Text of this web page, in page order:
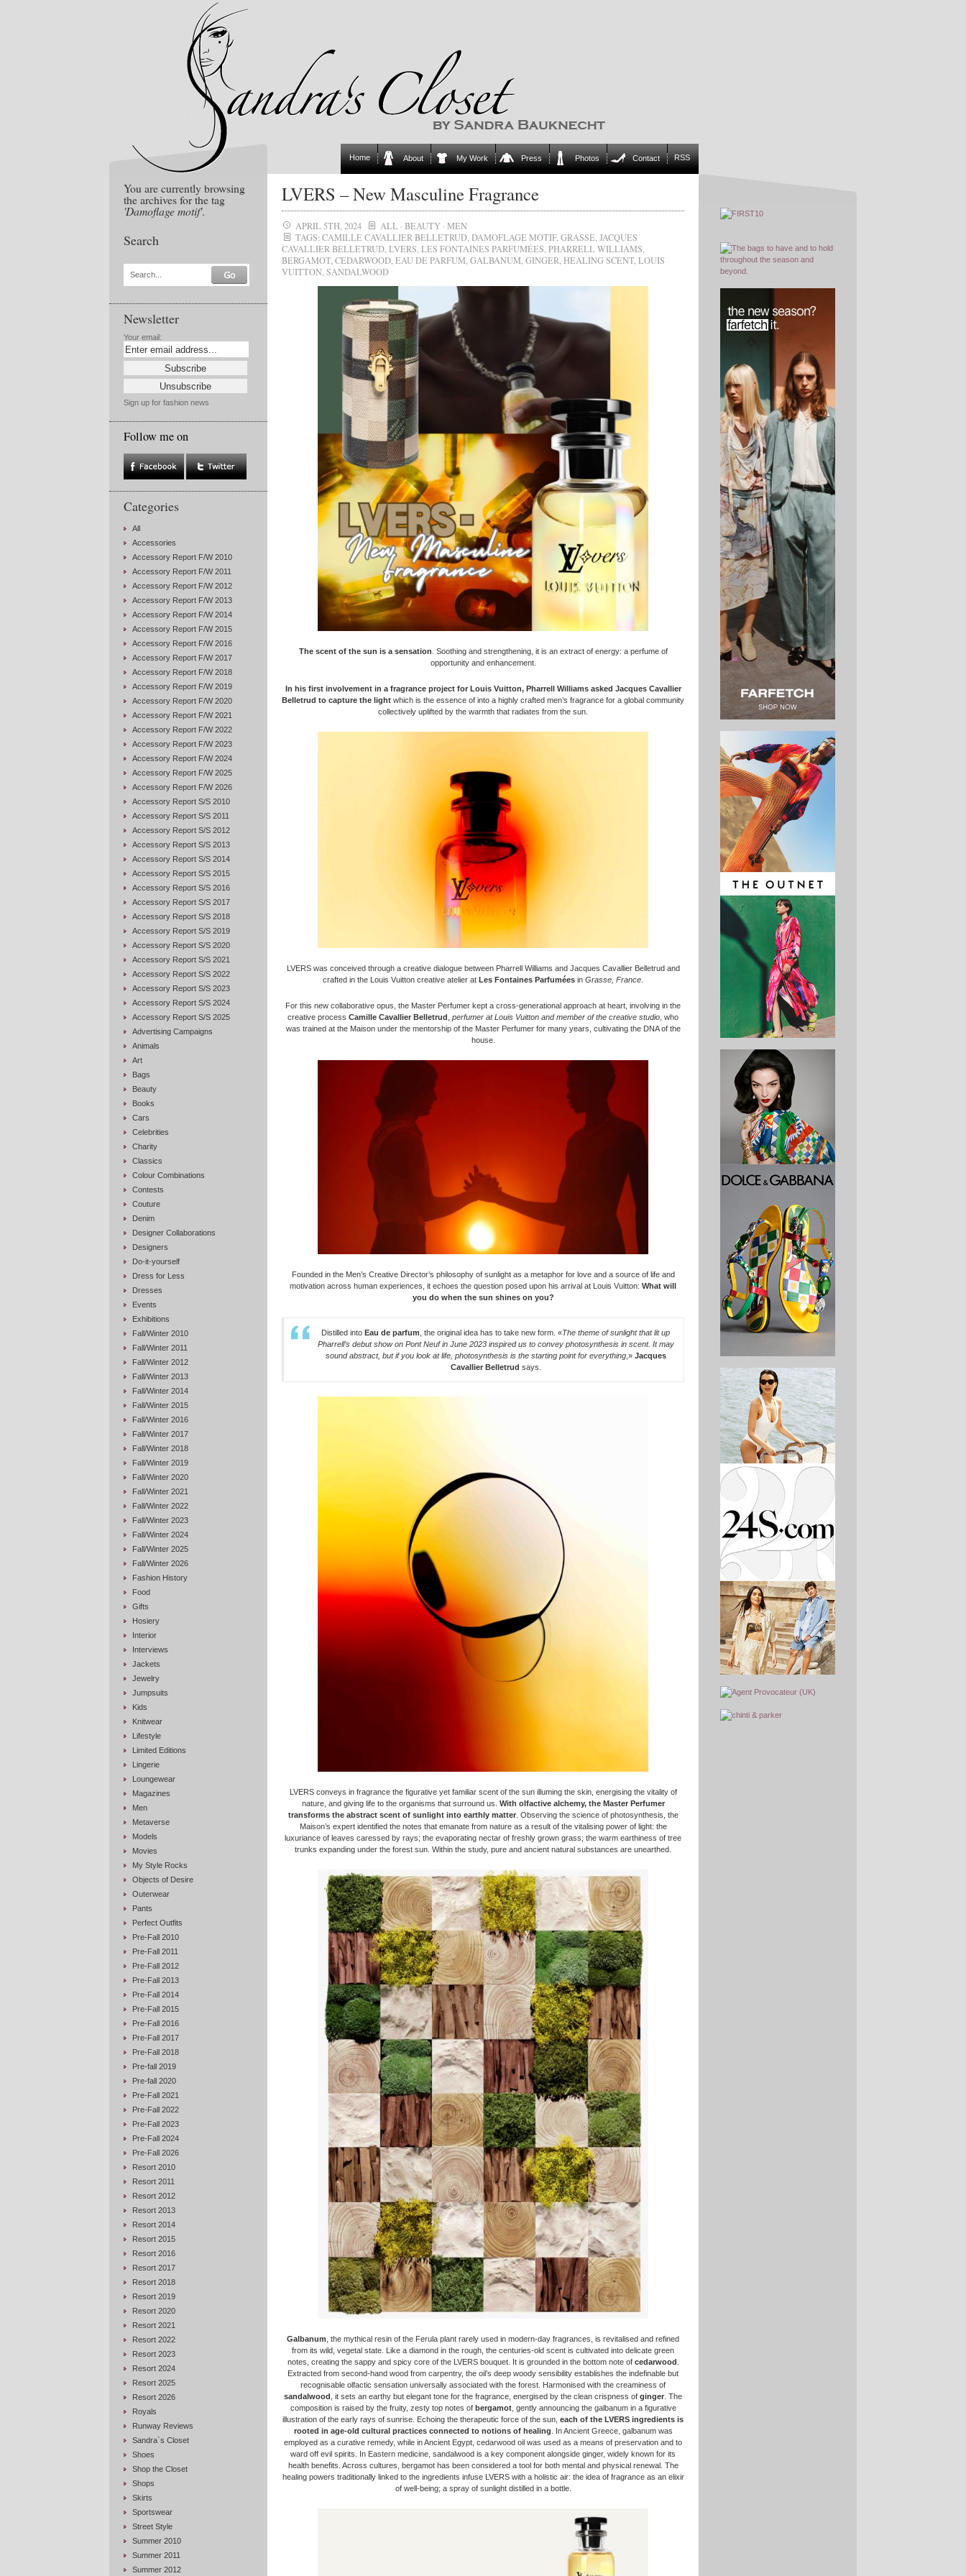
Home About My Work Press Photos Contact RSS
You are currently browsing
the archives for the tag
'Damoflage motif'.
Search
Search...
Newsletter
Your email:
Sign up for fashion news
Follow me on
Categories
All
Accessories
Accessory Report F/W 2010
Accessory Report F/W 2011
Accessory Report F/W 2012
Accessory Report F/W 2013
Accessory Report F/W 2014
Accessory Report F/W 2015
Accessory Report F/W 2016
Accessory Report F/W 2017
Accessory Report F/W 2018
Accessory Report F/W 2019
Accessory Report F/W 2020
Accessory Report F/W 2021
Accessory Report F/W 2022
Accessory Report F/W 2023
Accessory Report F/W 2024
Accessory Report F/W 2025
Accessory Report F/W 2026
Accessory Report S/S 2010
Accessory Report S/S 2011
Accessory Report S/S 2012
Accessory Report S/S 2013
Accessory Report S/S 2014
Accessory Report S/S 2015
Accessory Report S/S 2016
Accessory Report S/S 2017
Accessory Report S/S 2018
Accessory Report S/S 2019
Accessory Report S/S 2020
Accessory Report S/S 2021
Accessory Report S/S 2022
Accessory Report S/S 2023
Accessory Report S/S 2024
Accessory Report S/S 2025
Advertising Campaigns
Animals
Art
Bags
Beauty
Books
Cars
Celebrities
Charity
Classics
Colour Combinations
Contests
Couture
Denim
Designer Collaborations
Designers
Do-it-yourself
Dress for Less
Dresses
Events
Exhibitions
Fall/Winter 2010
Fall/Winter 2011
Fall/Winter 2012
Fall/Winter 2013
Fall/Winter 2014
Fall/Winter 2015
Fall/Winter 2016
Fall/Winter 2017
Fall/Winter 2018
Fall/Winter 2019
Fall/Winter 2020
Fall/Winter 2021
Fall/Winter 2022
Fall/Winter 2023
Fall/Winter 2024
Fall/Winter 2025
Fall/Winter 2026
Fashion History
Food
Gifts
Hosiery
Interior
Interviews
Jackets
Jewelry
Jumpsuits
Kids
Knitwear
Lifestyle
Limited Editions
Lingerie
Loungewear
Magazines
Men
Metaverse
Models
Movies
My Style Rocks
Objects of Desire
Outerwear
Pants
Perfect Outfits
Pre-Fall 2010
Pre-Fall 2011
Pre-Fall 2012
Pre-Fall 2013
Pre-Fall 2014
Pre-Fall 2015
Pre-Fall 2016
Pre-Fall 2017
Pre-Fall 2018
Pre-fall 2019
Pre-fall 2020
Pre-Fall 2021
Pre-Fall 2022
Pre-Fall 2023
Pre-Fall 2024
Pre-Fall 2026
Resort 2010
Resort 2011
Resort 2012
Resort 2013
Resort 2014
Resort 2015
Resort 2016
Resort 2017
Resort 2018
Resort 2019
Resort 2020
Resort 2021
Resort 2022
Resort 2023
Resort 2024
Resort 2025
Resort 2026
Royals
Runway Reviews
Sandra`s Closet
Shoes
Shop the Closet
Shops
Skirts
Sportswear
Street Style
Summer 2010
Summer 2011
Summer 2012
LVERS – New Masculine Fragrance
APRIL 5TH, 2024 ALL · BEAUTY · MEN
TAGS: CAMILLE CAVALLIER BELLETRUD DAMOFLAGE MOTIF, GRASSE JACQUES
CAVALLIER BELLETRUD LVERS LES FONTAINES PARFUMÉES PHARRELL WILLIAMS
BERGAMOT, CEDARWOOD EAU DE PARFUM GALBANUM GINGER HEALING SCENT, LOUIS
VUITTON SANDALWOOD
The scent of the sun is a sensation . Soothing and strengthening, it is an extract of energy: a perfume of
opportunity and enhancement.
In his first involvement in a fragrance project for Louis Vuitton, Pharrell Williams asked Jacques Cavallier
Belletrud to capture the light which is the essence of into a highly crafted men’s fragrance for a global community
collectively uplifted by the warmth that radiates from the sun.
LVERS was conceived through a creative dialogue between Pharrell Williams and Jacques Cavallier Belletrud and
crafted in the Louis Vuitton creative atelier at Les Fontaines Parfumées in Grasse, France
For this new collaborative opus, the Master Perfumer kept a cross-generational approach at heart, involving in the
creative process Camille Cavallier Belletrud perfumer at Louis Vuitton and member of the creative studio , who
was trained at the Maison under the mentorship of the Master Perfumer for many years, cultivating the DNA of the
house.
Founded in the Men’s Creative Director’s philosophy of sunlight as a metaphor for love and a source of life and
motivation across human experiences, it echoes the question posed upon his arrival at Louis Vuitton: What will
you do when the sun shines on you?
Distilled into Eau de parfum , the original idea has to take new form. «The theme of sunlight that lit up
Pharrell’s debut show on Pont Neuf in June 2023 inspired us to convey photosynthesis in scent. It may
sound abstract, but if you look at life, photosynthesis is the starting point for everything,» Jacques
Cavallier Belletrud says.
LVERS conveys in fragrance the figurative yet familiar scent of the sun illuming the skin, energising the vitality of
nature, and giving life to the organisms that surround us. With olfactive alchemy, the Master Perfumer
transforms the abstract scent of sunlight into earthly matter. Observing the science of photosynthesis, the
Maison’s expert identified the notes that emanate from nature as a result of the vitalising power of light: the
luxuriance of leaves caressed by rays; the evaporating nectar of freshly grown grass; the warm earthiness of tree
trunks expanding under the forest sun. Within the study, pure and ancient natural substances are unearthed.
Galbanum , the mythical resin of the Ferula plant rarely used in modern-day fragrances, is revitalised and refined
from its wild, vegetal state. Like a diamond in the rough, the centuries-old scent is cultivated into delicate green
notes, creating the sappy and spicy core of the LVERS bouquet. It is grounded in the bottom note of cedarwood
Extracted from second-hand wood from carpentry, the oil’s deep woody sensibility establishes the indefinable but
recognisable olfactic sensation universally associated with the forest. Harmonised with the creaminess of
sandalwood , it sets an earthy but elegant tone for the fragrance, energised by the clean crispness of ginger . The
composition is raised by the fruity, zesty top notes of bergamot, gently announcing the galbanum in a figurative
illustration of the early rays of sunrise. Echoing the therapeutic force of the sun, each of the LVERS ingredients is
rooted in age-old cultural practices connected to notions of healing . In Ancient Greece, galbanum was
employed as a curative remedy, while in Ancient Egypt, cedarwood oil was used as a means of preservation and to
ward off evil spirits. In Eastern medicine, sandalwood is a key component alongside ginger, widely known for its
health benefits. Across cultures, bergamot has been considered a tool for both mental and physical renewal. The
healing powers traditionally linked to the ingredients infuse LVERS with a holistic air: the idea of fragrance as an elixir
of well-being; a spray of sunlight distilled in a bottle.